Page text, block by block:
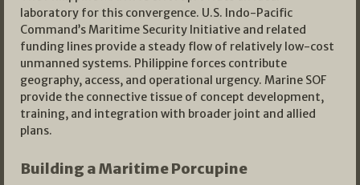
laboratory for this convergence. U.S. Indo-Pacific
Command’s Maritime Security Initiative and related
funding lines provide a steady flow of relatively low-cost
unmanned systems. Philippine forces contribute
geography, access, and operational urgency. Marine SOF
provide the connective tissue of concept development,
training, and integration with broader joint and allied
plans.
Building a Maritime Porcupine